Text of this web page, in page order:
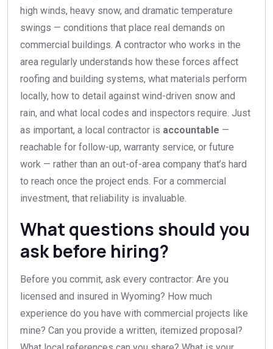
high winds, heavy snow, and dramatic temperature
swings — conditions that place real demands on
commercial buildings. A contractor who works in the
area regularly understands how these forces affect
roofing and building systems, what materials perform
locally, how to detail against wind-driven snow and
rain, and what local codes and inspectors require. Just
as important, a local contractor is accountable —
reachable for follow-up, warranty service, or future
work — rather than an out-of-area company that’s hard
to reach once the project ends. For a commercial
investment, that reliability is invaluable.
What questions should you
ask before hiring?
Before you commit, ask every contractor: Are you
licensed and insured in Wyoming? How much
experience do you have with commercial projects like
mine? Can you provide a written, itemized proposal?